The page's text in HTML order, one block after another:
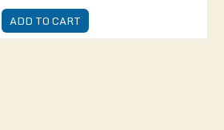
ADD TO CART